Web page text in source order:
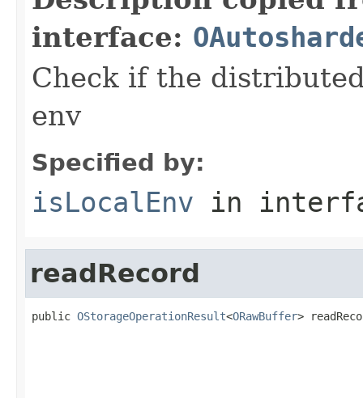
interface:
Check if the
env
Specified by:
isLocalEnv in
readRecord
public OStorageOperationResult<ORawBuffer>